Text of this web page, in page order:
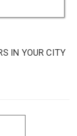
IN YOUR CITY